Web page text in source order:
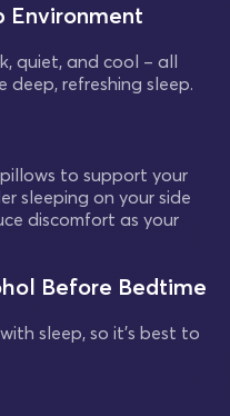
Environment
quiet, and cool – all
refreshing sleep.
to support your
sleeping on your side
discomfort as your
Before Bedtime
sleep, so it's best to